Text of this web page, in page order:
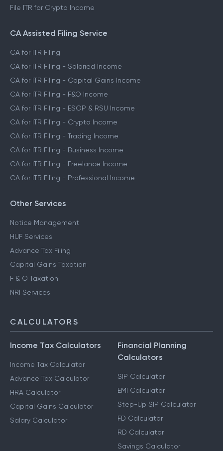
File ITR for Crypto Income
CA Assisted Filing Service
CA for ITR Filing
CA for ITR Filing - Salaried Income
CA for ITR Filing - Capital Gains Income
CA for ITR Filing - F&O Income
CA for ITR Filing - ESOP & RSU Income
CA for ITR Filing - Crypto Income
CA for ITR Filing - Trading Income
CA for ITR Filing - Business Income
CA for ITR Filing - Freelance Income
CA for ITR Filing - Professional Income
Other Services
Notice Management
HUF Services
Advance Tax Filing
Capital Gains Taxation
F & O Taxation
NRI Services
CALCULATORS
Income Tax Calculators
Income Tax Calculator
Advance Tax Calculator
HRA Calculator
Capital Gains Calculator
Salary Calculator
Financial Planning
Calculators
SIP Calculator
EMI Calculator
Step-Up SIP Calculator
FD Calculator
RD Calculator
Savings Calculator